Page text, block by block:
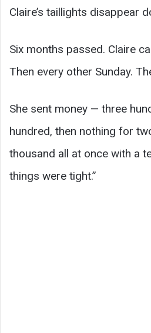
Claire’s taillights disappear
Six months passed. Claire
Then every other Sunday.
She sent money — three
hundred, then nothing for
thousand all at once with a
things were tight.”